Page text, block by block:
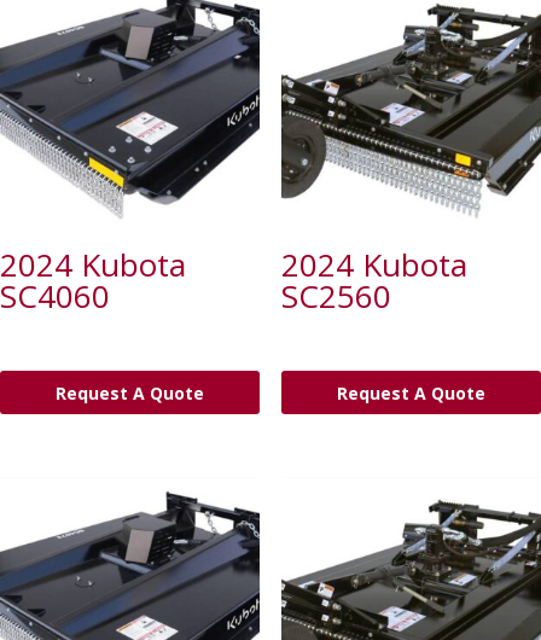
2024 Kubota
SC4060
Request A Quote
2024 Kubota
SC2560
Request A Quote